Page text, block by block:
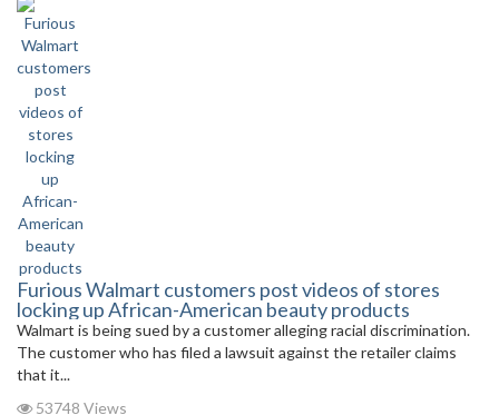
Furious Walmart customers post videos of stores
locking up African-American beauty products
Walmart is being sued by a customer alleging racial discrimination.
The customer who has filed a lawsuit against the retailer claims
that it...
53748 Views